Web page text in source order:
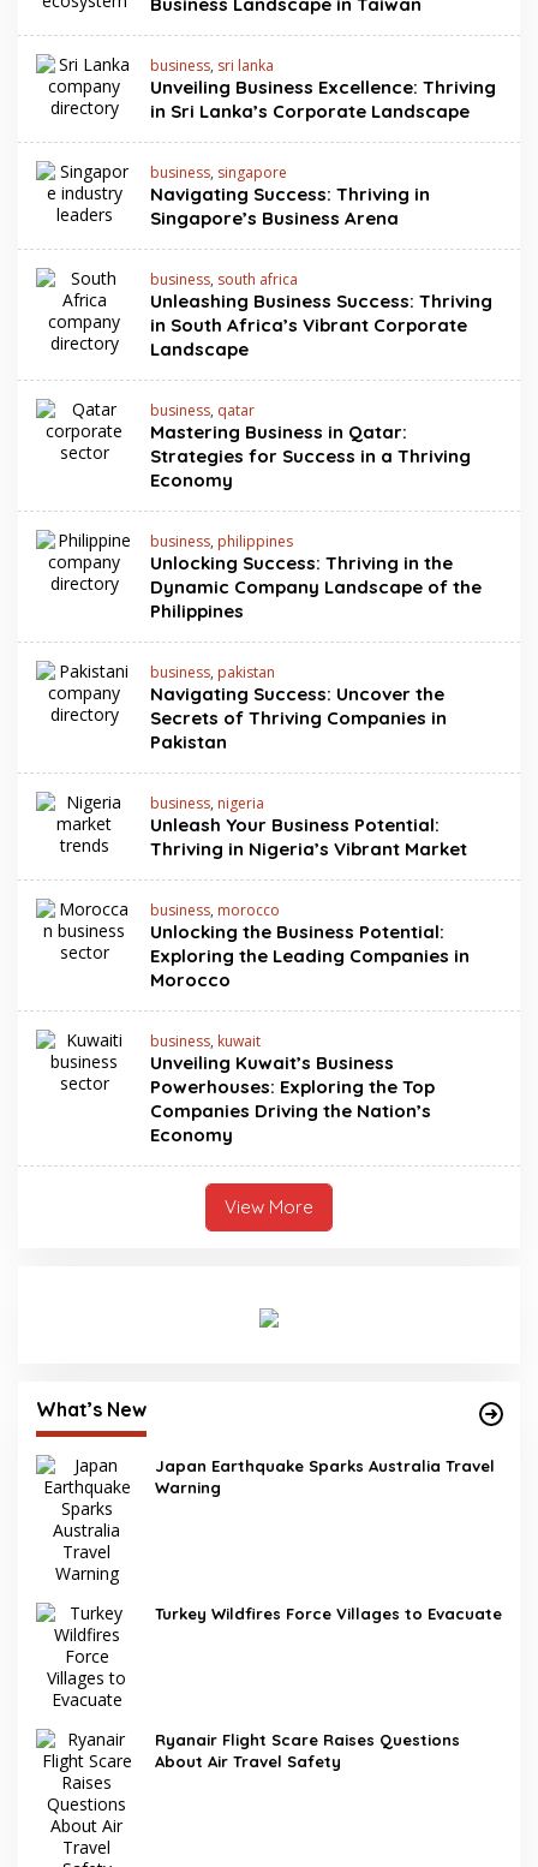
business, sri lanka
Unveiling Business Excellence: Thriving
in Sri Lanka’s Corporate Landscape
business, singapore
Navigating Success: Thriving in
Singapore’s Business Arena
business, south africa
Unleashing Business Success: Thriving
in South Africa’s Vibrant Corporate
Landscape
business, qatar
Mastering Business in Qatar:
Strategies for Success in a Thriving
Economy
business, philippines
Unlocking Success: Thriving in the
Dynamic Company Landscape of the
Philippines
business, pakistan
Navigating Success: Uncover the
Secrets of Thriving Companies in
Pakistan
business, nigeria
Unleash Your Business Potential:
Thriving in Nigeria’s Vibrant Market
business, morocco
Unlocking the Business Potential:
Exploring the Leading Companies in
Morocco
business, kuwait
Unveiling Kuwait’s Business
Powerhouses: Exploring the Top
Companies Driving the Nation’s
Economy
View More
What’s New
Japan Earthquake Sparks Australia Travel
Warning
Turkey Wildfires Force Villages to Evacuate
Ryanair Flight Scare Raises Questions
About Air Travel Safety